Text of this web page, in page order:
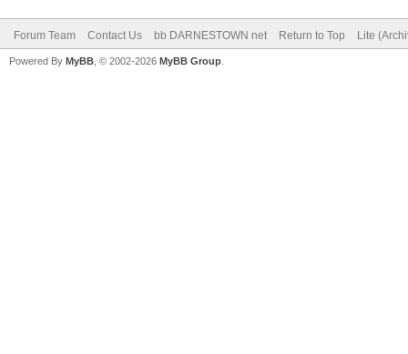
Forum Team Contact Us bb DARNESTOWN net Return to Top Lite
Powered By MyBB , © 2002-2026 MyBB Group